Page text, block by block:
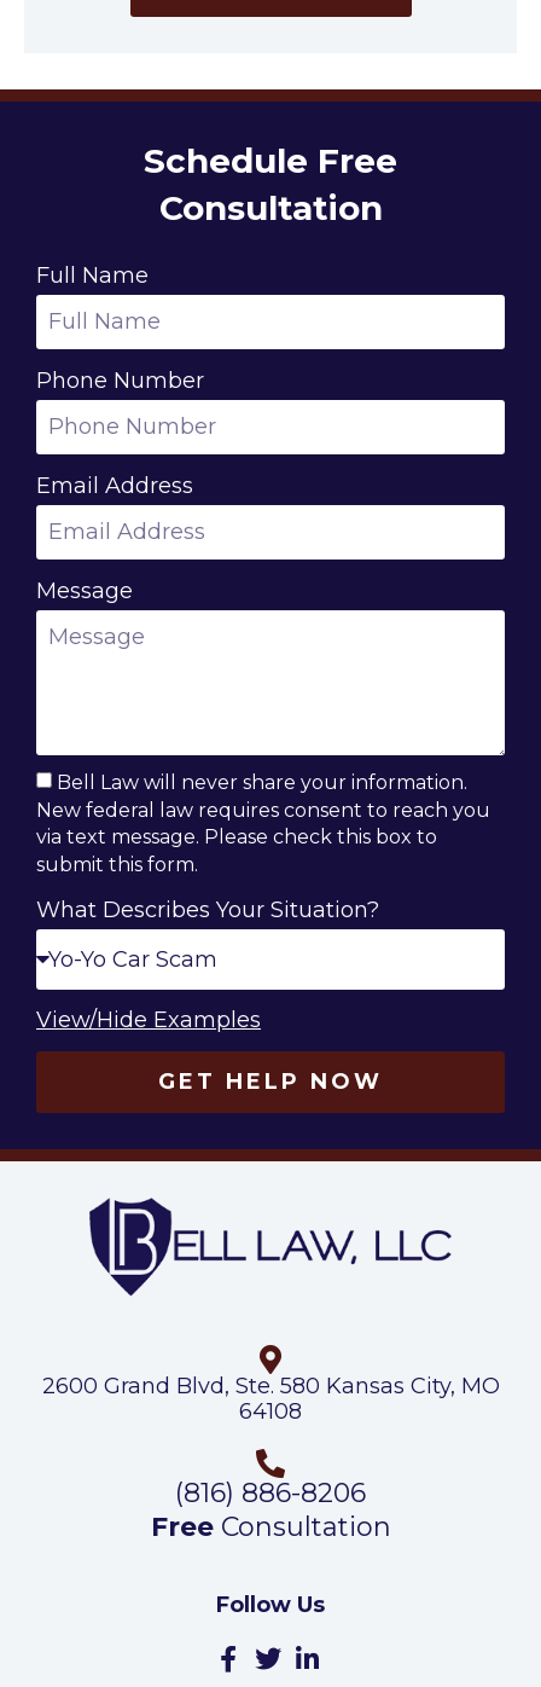
2600 Grand Blvd, Ste. 580 Kansas City, MO
64108
(816) 886-8206
FreeConsultation
Follow Us
Schedule Free
Consultation
Full Name
Phone Number
Email Address
Message
Bell Law will never share your information.
New federal law requires consent to reach you
via text message. Please check this box to
submit this form.
What Describes Your Situation?
View/Hide Examples
GET HELP NOW